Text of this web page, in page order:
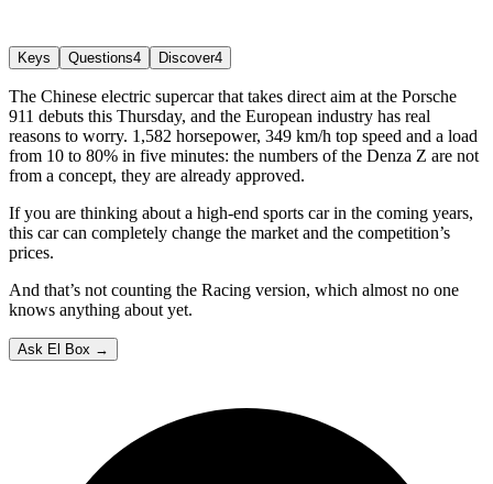
Keys Questions4 Discover4
The Chinese electric supercar that takes direct aim at the Porsche
911 debuts this Thursday, and the European industry has real
reasons to worry. 1,582 horsepower, 349 km/h top speed and a load
from 10 to 80% in five minutes: the numbers of the Denza Z are not
from a concept, they are already approved.
If you are thinking about a high-end sports car in the coming years,
this car can completely change the market and the competition’s
prices.
And that’s not counting the Racing version, which almost no one
knows anything about yet.
Ask El Box →